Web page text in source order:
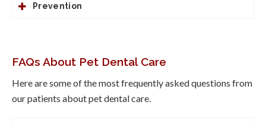
Prevention
FAQs About Pet Dental Care
Here are some of the most frequently asked questions from
our patients about pet dental care.